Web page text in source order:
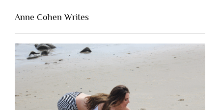
Lacking
People
Are
Brutally
Honest”
Anne Cohen Writes